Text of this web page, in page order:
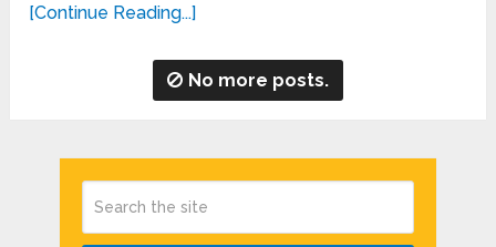
[Continue Reading...]
No more posts.